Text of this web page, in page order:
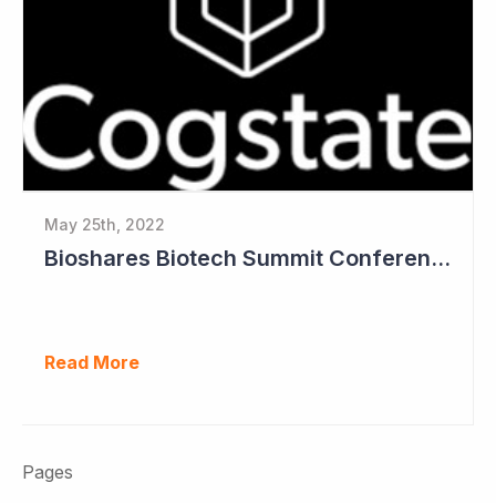
May 25th, 2022
Bioshares Biotech Summit Conference Coverage - Cogstate
Read More
Pages